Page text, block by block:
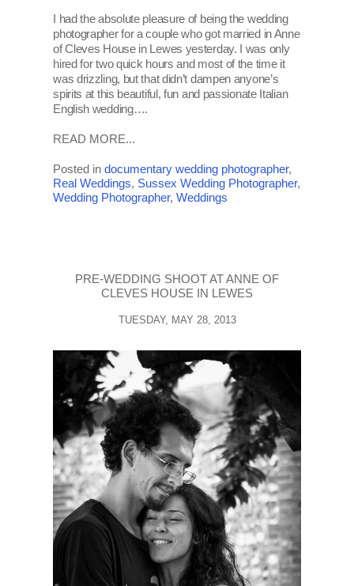
I had the absolute pleasure of being the wedding
photographer for a couple who got married in Anne
of Cleves House in Lewes yesterday. I was only
hired for two quick hours and most of the time it
was drizzling, but that didn’t dampen anyone’s
spirits at this beautiful, fun and passionate Italian
English wedding….
READ MORE...
Posted indocumentary wedding photographer,
Real Weddings, Sussex Wedding Photographer,
Wedding Photographer,Weddings
PRE-WEDDING SHOOT AT ANNE OF
CLEVES HOUSE IN LEWES
TUESDAY, MAY 28, 2013